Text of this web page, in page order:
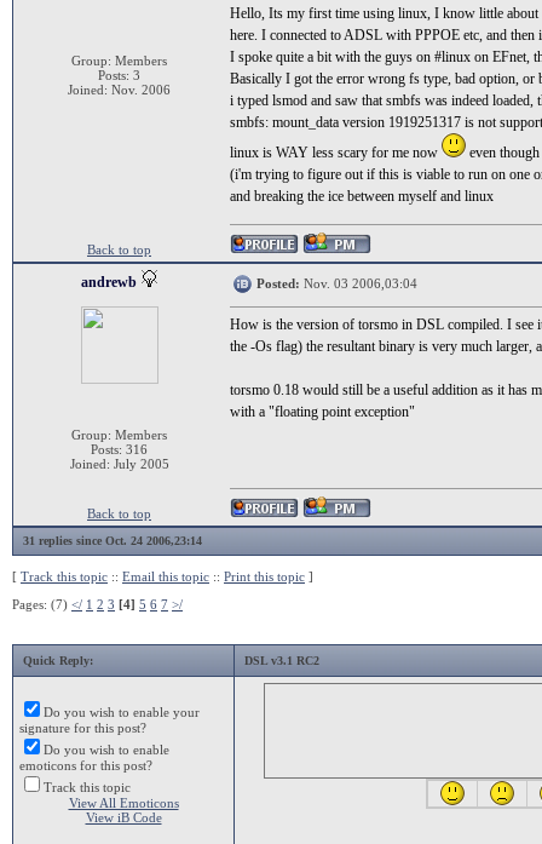
Group: Members
Posts: 3
Joined: Nov. 2006
Hello, Its my first time using linux, I know little
here. I connected to ADSL with PPPOE etc, and
I spoke quite a bit with the guys on #linux on EFnet,
Basically I got the error wrong fs type, bad option, or
i typed lsmod and saw that smbfs was indeed loaded,
smbfs: mount_data version 1919251317 is not
linux is WAY less scary for me now
even
(i'm trying to figure out if this is viable to run on one
and breaking the ice between myself and linux
Back to top
andrewb
Group: Members
Posts: 316
Joined: July 2005
Posted: Nov. 03 2006,03:04
How is the version of torsmo in DSL compiled. I
the -Os flag) the resultant binary is very much larger,
torsmo 0.18 would still be a useful addition as it has
with a "floating point exception"
Back to top
31 replies since Oct. 24 2006,23:14
[ Track this topic :: Email this topic :: Print this topic ]
Pages: (7) </ 1 2 3 [4] 5 6 7 >/
Quick Reply: DSL v3.1 RC2
Do you wish to enable your
signature for this post?
Do you wish to enable
emoticons for this post?
Track this topic
View All Emoticons
View iB Code